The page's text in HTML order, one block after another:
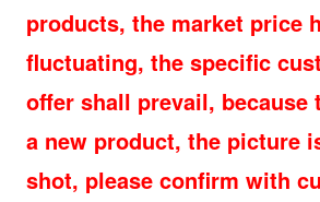
products, the market price
fluctuating, the specific
offer shall prevail, because
a new product, the picture
shot, please confirm with